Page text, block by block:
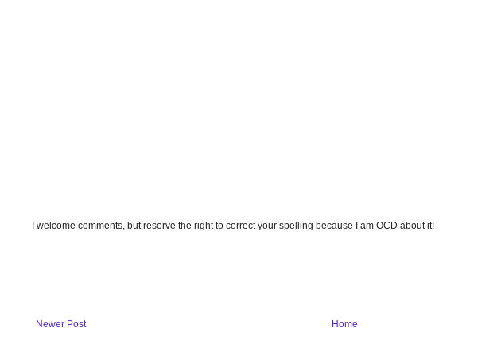
I welcome comments, but reserve the right to correct your spelling because I am OCD about it!
Newer Post
Home